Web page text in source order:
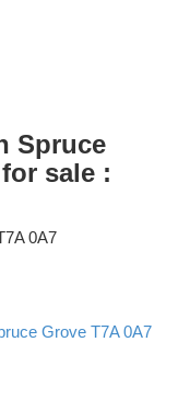
Spruce
sale :
0A7
Grove T7A 0A7